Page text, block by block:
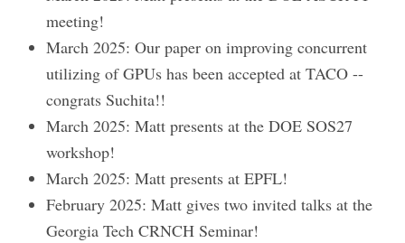
meeting!
March 2025: Our paper on improving concurrent
utilizing of GPUs has been accepted at TACO --
congrats Suchita!!
March 2025: Matt presents at the DOE SOS27
workshop!
March 2025: Matt presents at EPFL!
February 2025: Matt gives two invited talks at the
Georgia Tech CRNCH Seminar!